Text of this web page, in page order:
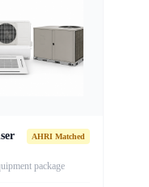
AHRI Matched
package